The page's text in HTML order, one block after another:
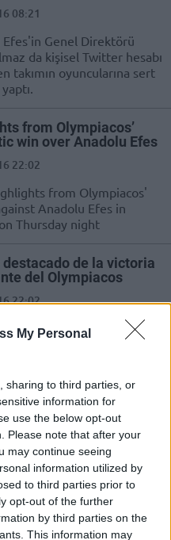
My Personal
sharing to third parties, or
information for
use the below opt-out
Please note that after your
may continue seeing
information utilized by
to third parties prior to
opt-out of the further
by third parties on the
This information may
08:21
Efes'in Genel Direktörü
da kişisel Twitter hesabı
takımın oyuncularına sert
from Olympiacos’
win over Anadolu Efes
22:02
from Olympiacos'
Anadolu Efes in
Thursday night
destacado de la victoria
del Olympiacos
22:02
de la victoria
del Olympiacos
“Spanoulis
Bir Oyuncu”
21:53
EuroLeague'in ikinci
Anadolu Efes'i farklı
ve turnuvadaki ilk
alan Olympiacos'un koçu